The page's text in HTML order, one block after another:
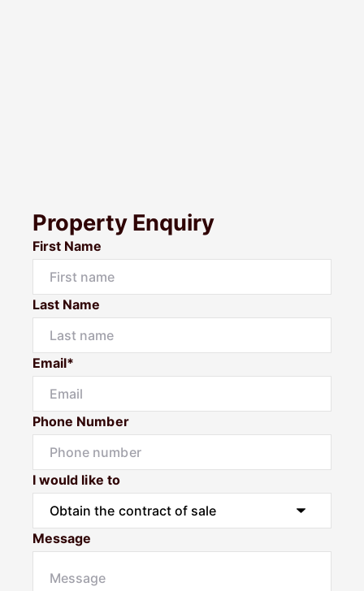
Property Enquiry
First Name
Last Name
Email*
Phone Number
I would like to
Message